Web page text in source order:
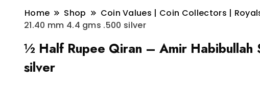
Home Shop Coin Values | Coin Collectors |
21.40 mm 4.4 gms .500 silver
½ Half Rupee Qiran – Amir
silver